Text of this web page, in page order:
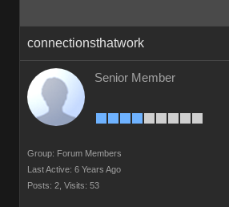
connectionsthatwork
Senior Member
Group: Forum Members
Last Active: 6 Years Ago
Posts: 2, Visits: 53